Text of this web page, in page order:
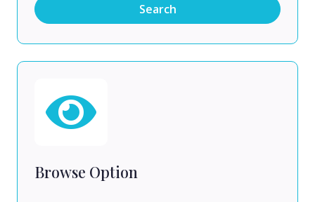
Search
Browse Option